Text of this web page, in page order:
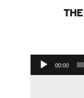
Audio Player
00:00